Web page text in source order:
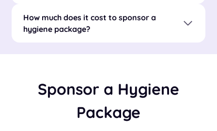
How much does it cost to sponsor a
hygiene package?
Sponsor a Hygiene
Package